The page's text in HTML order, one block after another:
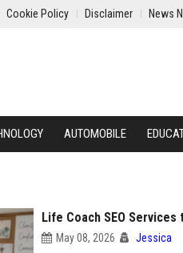
Cookie Policy Disclaimer News
AUTOMOBILE
Life Coach SEO
May 08, 2026 Jessica